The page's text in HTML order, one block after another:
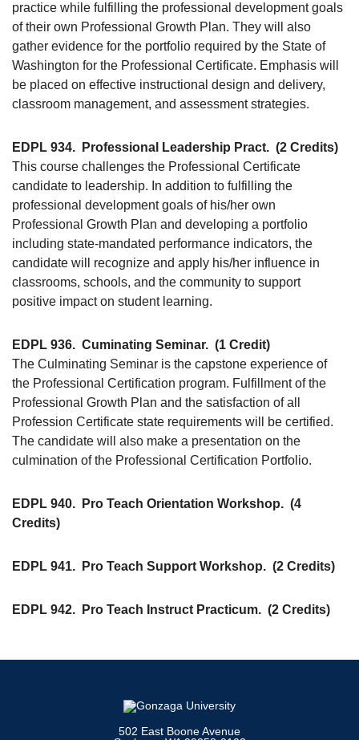
practice while fulfilling the professional development goals
of their own Professional Growth Plan. They will also
gather evidence for the portfolio required by the State of
Washington for the Professional Certificate. Emphasis will
be placed on effective instructional design and delivery,
classroom management, and assessment strategies.
EDPL 934. Professional Leadership Pract. (2 Credits)
This course challenges the Professional Certificate
candidate to leadership. In addition to fulfilling the
professional development goals of his/her own
Professional Growth Plan and developing a portfolio
including state-mandated performance indicators, the
candidate will recognize and apply his/her influence in
classrooms, schools, and the community to support
positive impact on student learning.
EDPL 936. Cuminating Seminar. (1 Credit)
The Culminating Seminar is the capstone experience of
the Professional Certification program. Fulfillment of the
Professional Growth Plan and the satisfaction of all
Profession Certificate state requirements will be certified.
The candidate will also make a presentation on the
culmination of the Professional Certification Portfolio.
EDPL 940. Pro Teach Orientation Workshop. (4
Credits)
EDPL 941. Pro Teach Support Workshop. (2 Credits)
EDPL 942. Pro Teach Instruct Practicum. (2 Credits)
502 East Boone Avenue